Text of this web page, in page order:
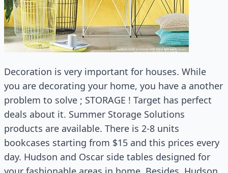
Decoration is very important for houses. While
you are decorating your home, you have a another
problem to solve ; STORAGE ! Target has perfect
deals about it. Summer Storage Solutions
products are available. There is 2-8 units
bookcases starting from $15 and this prices every
day. Hudson and Oscar side tables designed for